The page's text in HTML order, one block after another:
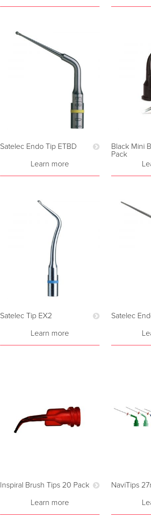
Satelec Endo Tip ETBD
Learn more
Black Mini
Pack
Satelec Tip EX2
Learn more
Satelec
Inspiral Brush Tips 20 Pack
Learn more
NaviTips